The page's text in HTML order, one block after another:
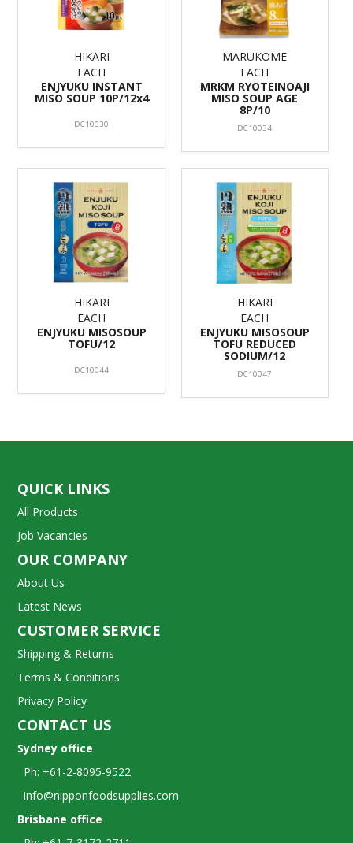
HIKARI
EACH
ENJYUKU INSTANT
MISO SOUP 10P/12x4
DC10030
MARUKOME
EACH
MRKM RYOTEINOAJI
MISO SOUP AGE
8P/10
DC10034
HIKARI
EACH
ENJYUKU MISOSOUP
TOFU/12
DC10044
HIKARI
EACH
ENJYUKU MISOSOUP
TOFU REDUCED
SODIUM/12
DC10047
QUICK LINKS
All Products
Job Vacancies
OUR COMPANY
About Us
Latest News
CUSTOMER SERVICE
Shipping & Returns
Terms & Conditions
Privacy Policy
CONTACT US
Sydney office
Ph: +61-2-8095-9522
info@nipponfoodsupplies.com
Brisbane office